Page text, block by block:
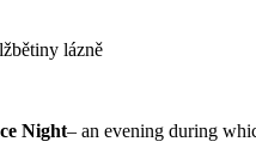
lázně
Night– an evening during